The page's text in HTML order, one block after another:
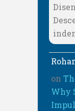
on
Why